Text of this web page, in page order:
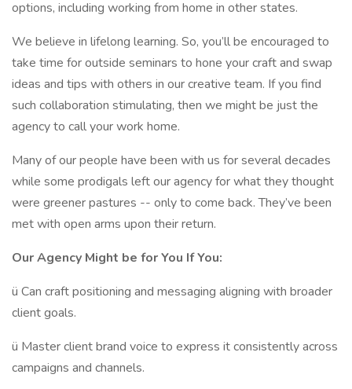
options, including working from home in other states.
We believe in lifelong learning. So, you’ll be encouraged to
take time for outside seminars to hone your craft and swap
ideas and tips with others in our creative team. If you find
such collaboration stimulating, then we might be just the
agency to call your work home.
Many of our people have been with us for several decades
while some prodigals left our agency for what they thought
were greener pastures -- only to come back. They’ve been
met with open arms upon their return.
Our Agency Might be for You If You:
ü Can craft positioning and messaging aligning with broader
client goals.
ü Master client brand voice to express it consistently across
campaigns and channels.